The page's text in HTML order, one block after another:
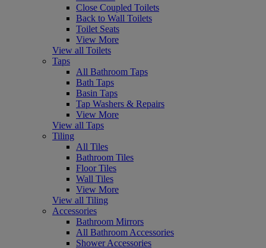
Close Coupled Toilets
Back to Wall Toilets
Toilet Seats
View More
View all Toilets
Taps
All Bathroom Taps
Bath Taps
Basin Taps
Tap Washers & Repairs
View More
View all Taps
Tiling
All Tiles
Bathroom Tiles
Floor Tiles
Wall Tiles
View More
View all Tiling
Accessories
Bathroom Mirrors
All Bathroom Accessories
Shower Accessories